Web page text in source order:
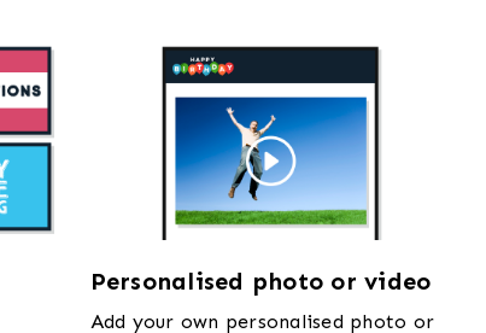
Personalised photo or video
Add your own personalised photo or